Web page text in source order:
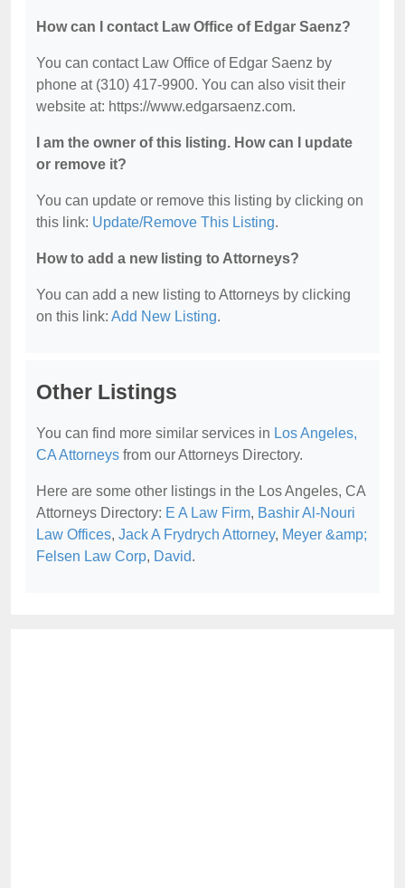
How can I contact Law Office of Edgar Saenz?
You can contact Law Office of Edgar Saenz by
phone at (310) 417-9900. You can also visit their
website at: https://www.edgarsaenz.com.
I am the owner of this listing. How can I update
or remove it?
You can update or remove this listing by clicking on
this link: Update/Remove This Listing.
How to add a new listing to Attorneys?
You can add a new listing to Attorneys by clicking
on this link: Add New Listing.
Other Listings
You can find more similar services in Los Angeles,
CA Attorneys from our Attorneys Directory.
Here are some other listings in the Los Angeles, CA
Attorneys Directory: E A Law Firm, Bashir Al-Nouri
Law Offices, Jack A Frydrych Attorney, Meyer &amp;
Felsen Law Corp, David.